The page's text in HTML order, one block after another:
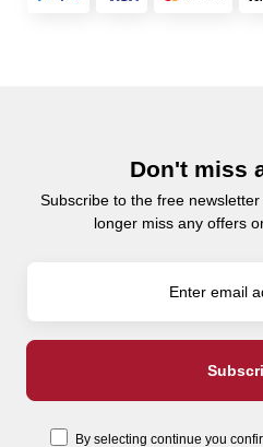
Don't miss
Subscribe to the free
longer miss any offers
By selecting continue you